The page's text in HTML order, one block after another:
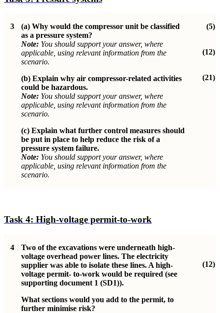
3
(a) Why would the compressor unit be classified
as a pressure system?
Note: You should support your answer, where
applicable, using relevant information from the
scenario.
(b) Explain why air compressor-related activities
could be hazardous.
Note: You should support your answer, where
applicable, using relevant information from the
scenario.
(c) Explain what further control measures should
be put in place to help reduce the risk of a
pressure system failure.
Note: You should support your answer, where
applicable, using relevant information from the
scenario.
(5)
(12)
(21)
Task 4: High-voltage permit-to-work
4
Two of the excavations were underneath high-
voltage overhead power lines. The electricity
supplier was able to isolate these lines. A high-
voltage permit- to-work would be required (see
supporting document 1 (SD1)).
What sections would you add to the permit, to
further minimise risk?
(12)